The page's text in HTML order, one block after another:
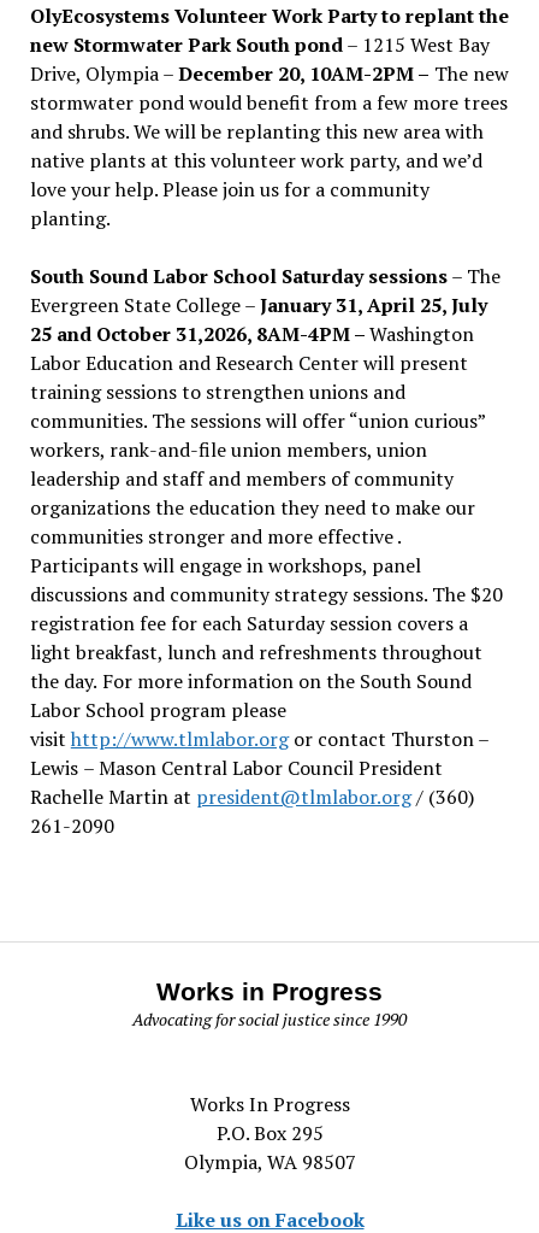
OlyEcosystems Volunteer Work Party to replant the
new Stormwater Park South pond– 1215 West Bay
Drive, Olympia –December 20, 10AM-2PM – The new
stormwater pond would benefit from a few more trees
and shrubs. We will be replanting this new area with
native plants at this volunteer work party, and we’d
love your help. Please join us for a community
planting.
South Sound Labor School Saturday sessions– The
Evergreen State College –January 31, April 25, July
25 and October 31,2026, 8AM-4PM –Washington
Labor Education and Research Center will present
training sessions to strengthen unions and
communities. The sessions will offer “union curious”
workers, rank-and-file union members, union
leadership and staff and members of community
organizations the education they need to make our
communities stronger and more effective .
Participants will engage in workshops, panel
discussions and community strategy sessions. The $20
registration fee for each Saturday session covers a
light breakfast, lunch and refreshments throughout
the day. For more information on the South Sound
Labor School program please
visit http://www.tlmlabor.orgor contact Thurston –
Lewis – Mason Central Labor Council President
Rachelle Martin at president@tlmlabor.org/ (360)
261-2090
Works in Progress
Advocating for social justice since 1990
Works In Progress
P.O. Box 295
Olympia, WA 98507
Like us on Facebook